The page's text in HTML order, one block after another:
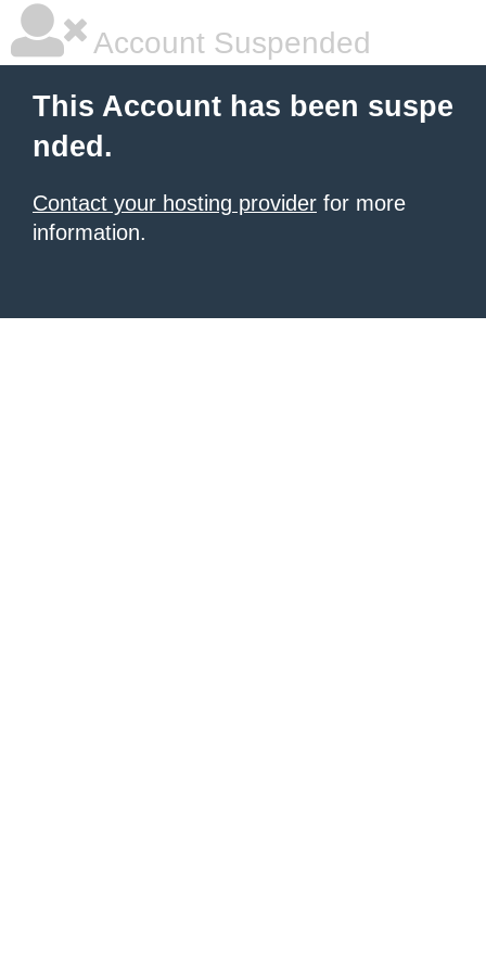
Account Suspended
This Account has been suspe
nded.
Contact your hosting provider for more
information.